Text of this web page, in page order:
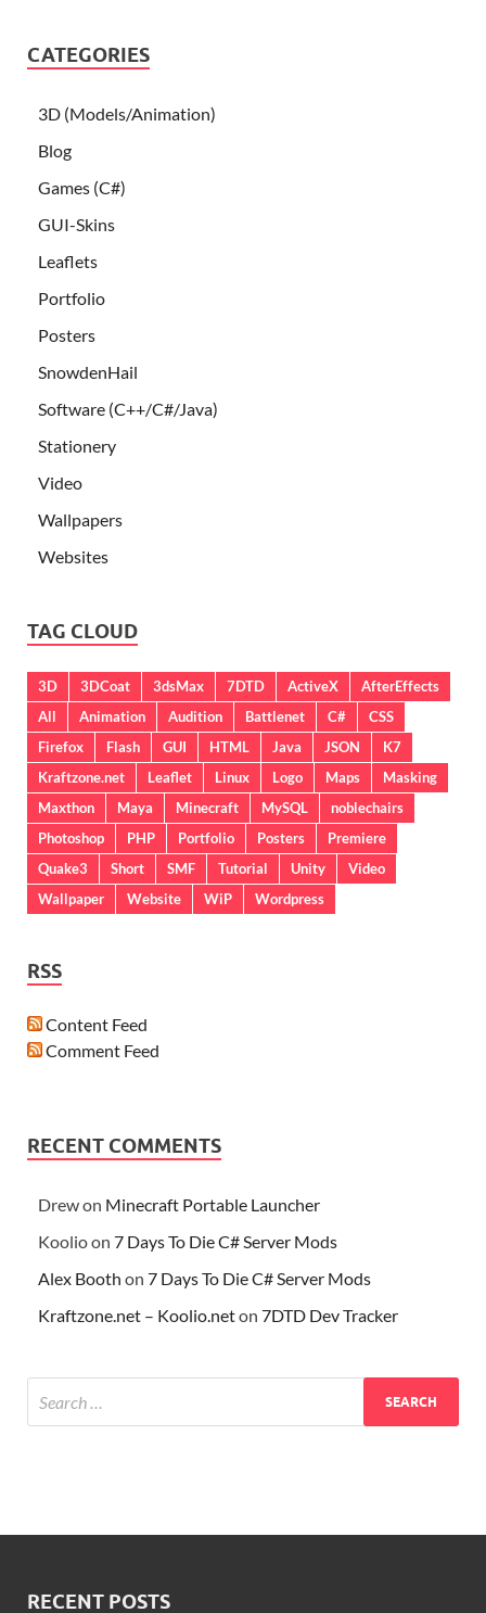
CATEGORIES
3D (Models/Animation)
Blog
Games (C#)
GUI-Skins
Leaflets
Portfolio
Posters
SnowdenHail
Software (C++/C#/Java)
Stationery
Video
Wallpapers
Websites
TAG CLOUD
3D 3DCoat 3dsMax 7DTD ActiveX
AfterEffects
All
Animation Audition Battlenet C#
CSS
Firefox
Flash GUI HTML Java JSON
K7
Kraftzone.net
Leaflet Linux Logo Maps
Masking
Maxthon
Maya Minecraft MySQL
noblechairs
Photoshop
PHP Portfolio Posters
Premiere
Quake3
Short SMF Tutorial Unity
Video
Wallpaper
Website WiP Wordpress
RSS
Content Feed
Comment Feed
RECENT COMMENTS
Drewon Minecraft Portable Launcher
Koolioon 7 Days To Die C# Server Mods
Alex Booth on 7 Days To Die C# Server Mods
Kraftzone.net – Koolio.neton 7DTD Dev Tracker
RECENT POSTS